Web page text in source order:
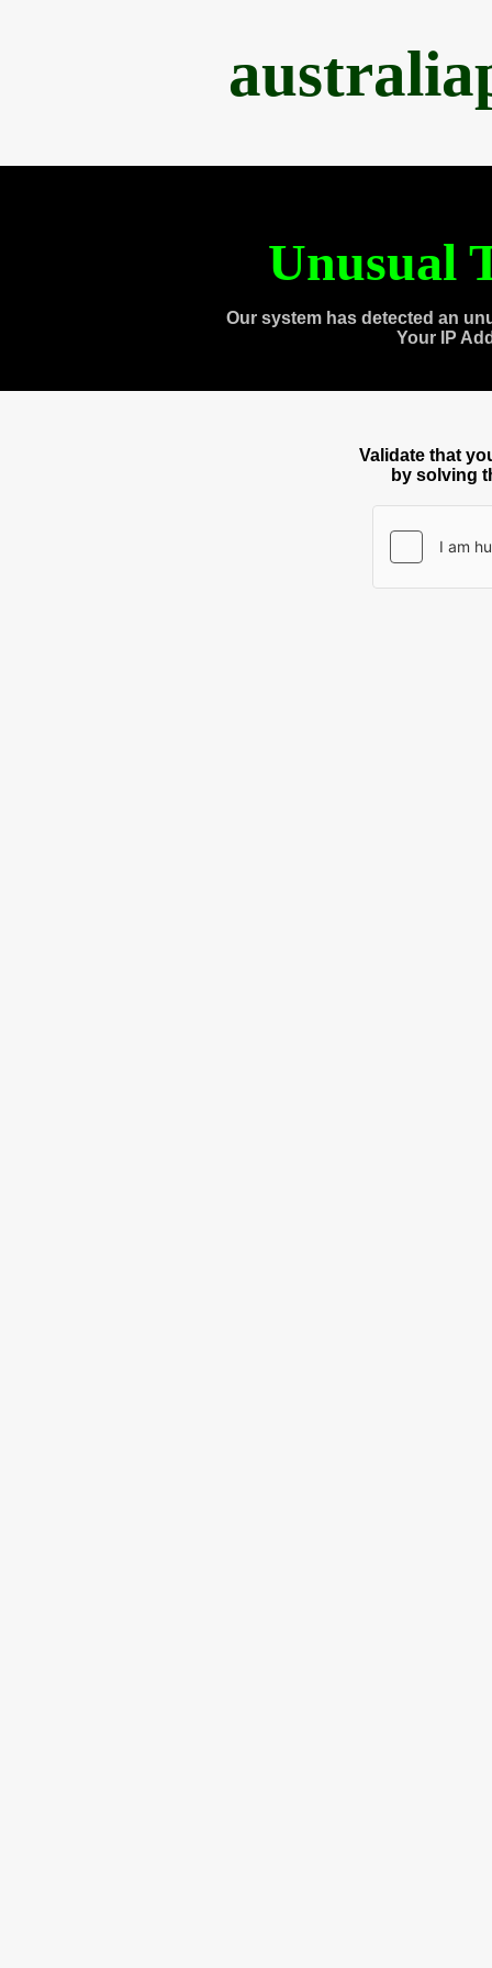
Unusual
Our system has detected an
Your IP
Validate that
by solving